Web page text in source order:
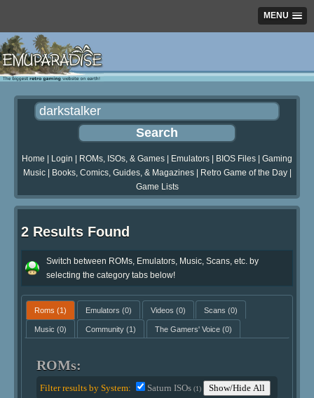
MENU
Home Login ROMs, ISOs, & Games Emulators BIOS Files
Gaming
Music| Books, Comics, Guides, & Magazines| Retro Game of the Day|
Game Lists
2 Results Found
Switch between ROMs, Emulators, Music, Scans, etc. by
selecting the category tabs below!
Roms (1) Emulators (0) Videos (0) Scans (0)
Music (0) Community(1) The Gamers' Voice(0)
ROMs:
Filter results by System: Saturn ISOs(1) Show/Hide All